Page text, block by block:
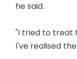
he said.
"I tried to treat
I've realised